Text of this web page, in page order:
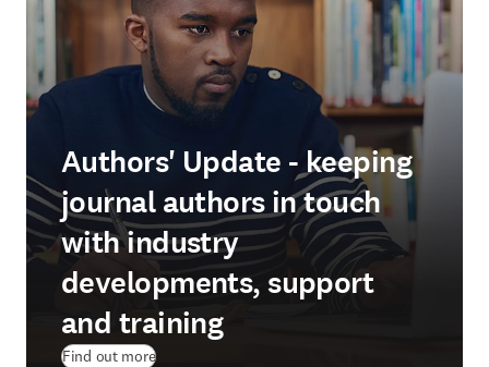
Authors' Update - keeping
journal authors in touch
with industry
developments, support
and training
Find out more